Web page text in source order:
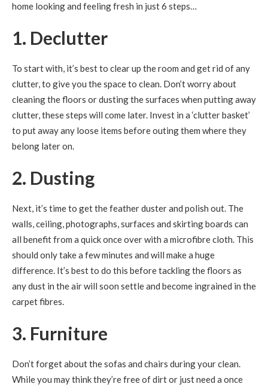
home looking and feeling fresh in just 6 steps…
1. Declutter
To start with, it’s best to clear up the room and get rid of any
clutter, to give you the space to clean. Don’t worry about
cleaning the floors or dusting the surfaces when putting away
clutter, these steps will come later. Invest in a ‘clutter basket’
to put away any loose items before outing them where they
belong later on.
2. Dusting
Next, it’s time to get the feather duster and polish out. The
walls, ceiling, photographs, surfaces and skirting boards can
all benefit from a quick once over with a microfibre cloth. This
should only take a few minutes and will make a huge
difference. It’s best to do this before tackling the floors as
any dust in the air will soon settle and become ingrained in the
carpet fibres.
3. Furniture
Don’t forget about the sofas and chairs during your clean.
While you may think they’re free of dirt or just need a once